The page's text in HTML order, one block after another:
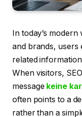
In today’s
and brands, users
related
When visitors,
message keine
often points to a
rather than a